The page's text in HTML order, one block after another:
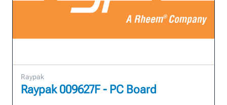
Raypak
Raypak 009627F - PC Board